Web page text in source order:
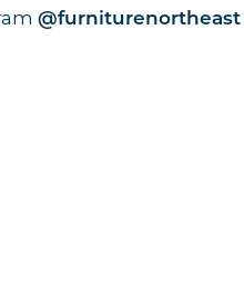
@furniturenortheast